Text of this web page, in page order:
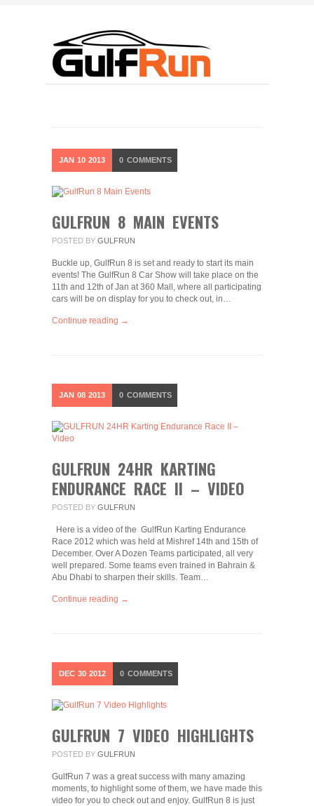
JAN 10 2013 0 COMMENTS
GULFRUN 8 MAIN EVENTS
POSTED BY GULFRUN
Buckle up, GulfRun 8 is set and ready to start its main
events! The GulfRun 8 Car Show will take place on the
11th and 12th of Jan at 360 Mall, where all participating
cars will be on display for you to check out, in…
Continue reading →
JAN 08 2013 0 COMMENTS
GULFRUN 24HR KARTING
ENDURANCE RACE II – VIDEO
POSTED BY GULFRUN
Here is a video of the GulfRun Karting Endurance
Race 2012 which was held at Mishref 14th and 15th of
December. Over A Dozen Teams participated, all very
well prepared. Some teams even trained in Bahrain &
Abu Dhabi to sharpen their skills. Team…
Continue reading →
DEC 30 2012 0 COMMENTS
GULFRUN 7 VIDEO HIGHLIGHTS
POSTED BY GULFRUN
GulfRun 7 was a great success with many amazing
moments, to highlight some of them, we have made this
video for you to check out and enjoy. GulfRun 8 is just